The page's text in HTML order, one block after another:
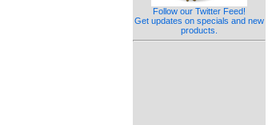
Follow our Twitter Feed!
Get updates on specials and new
products.